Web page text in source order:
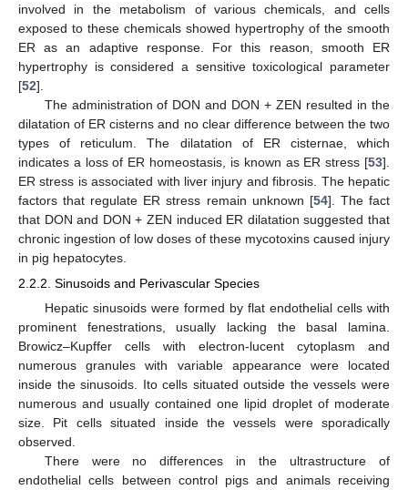
involved in the metabolism of various chemicals, and cells
exposed to these chemicals showed hypertrophy of the smooth
ER as an adaptive response. For this reason, smooth ER
hypertrophy is considered a sensitive toxicological parameter
[52].
The administration of DON and DON + ZEN resulted in the
dilatation of ER cisterns and no clear difference between the two
types of reticulum. The dilatation of ER cisternae, which
indicates a loss of ER homeostasis, is known as ER stress [53].
ER stress is associated with liver injury and fibrosis. The hepatic
factors that regulate ER stress remain unknown [54]. The fact
that DON and DON + ZEN induced ER dilatation suggested that
chronic ingestion of low doses of these mycotoxins caused injury
in pig hepatocytes.
2.2.2. Sinusoids and Perivascular Species
Hepatic sinusoids were formed by flat endothelial cells with
prominent fenestrations, usually lacking the basal lamina.
Browicz–Kupffer cells with electron-lucent cytoplasm and
numerous granules with variable appearance were located
inside the sinusoids. Ito cells situated outside the vessels were
numerous and usually contained one lipid droplet of moderate
size. Pit cells situated inside the vessels were sporadically
observed.
There were no differences in the ultrastructure of
endothelial cells between control pigs and animals receiving